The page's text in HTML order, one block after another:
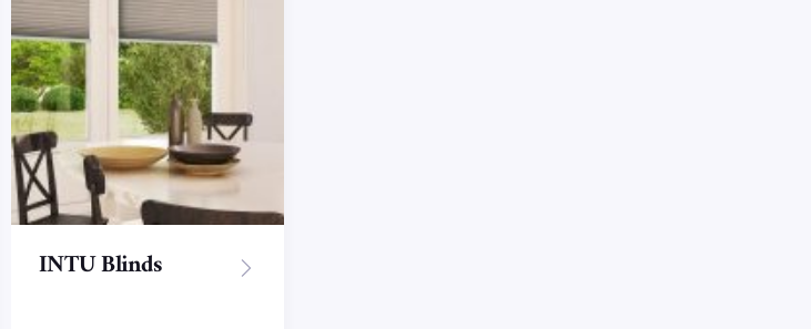
INTU Blinds